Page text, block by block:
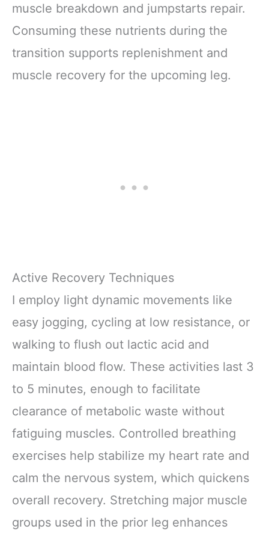
muscle breakdown and jumpstarts repair.
Consuming these nutrients during the
transition supports replenishment and
muscle recovery for the upcoming leg.
Active Recovery Techniques
I employ light dynamic movements like
easy jogging, cycling at low resistance, or
walking to flush out lactic acid and
maintain blood flow. These activities last 3
to 5 minutes, enough to facilitate
clearance of metabolic waste without
fatiguing muscles. Controlled breathing
exercises help stabilize my heart rate and
calm the nervous system, which quickens
overall recovery. Stretching major muscle
groups used in the prior leg enhances